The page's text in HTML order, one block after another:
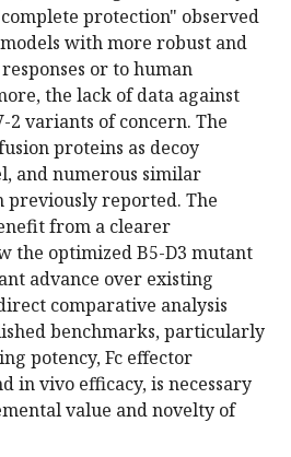
protection" observed
with more robust and
or to human
the lack of data against
2 variants of concern. The
proteins as decoy
and numerous similar
previously reported. The
from a clearer
the optimized B5-D3 mutant
advance over existing
comparative analysis
benchmarks, particularly
potency, Fc effector
in vivo efficacy, is necessary
value and novelty of